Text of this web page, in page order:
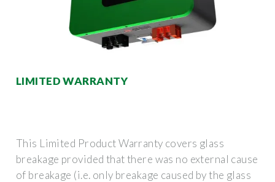
LIMITED WARRANTY
This Limited Product Warranty covers glass
breakage provided that there was no external cause
of breakage (i.e. only breakage caused by the glass